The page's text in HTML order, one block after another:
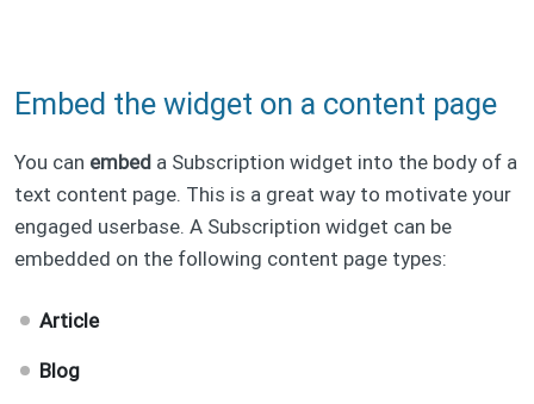
Embed the widget on a content page
You can embed a Subscription widget into the body of a
text content page. This is a great way to motivate your
engaged userbase. A Subscription widget can be
embedded on the following content page types:
Article
Blog